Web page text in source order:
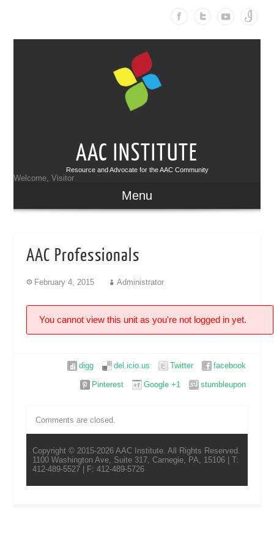
AAC INSTITUTE
Resource and Advocate for the AAC Community
Welcome, Visitor
Menu
AAC Professionals
February 4, 2015 Administrator
You cannot view this unit as you're not logged in yet.
facebook
Twitter
del.icio.us
digg
stumbleupon
Google +1
Pinterest
Comments are closed.
Copyright © 2015-2026 AAC Institute. All Rights Reserved.
1100 Washington Ave, Suite 317, Carnegie, PA, 15106 | T:
412-489-5527 | F: 412-489-5726